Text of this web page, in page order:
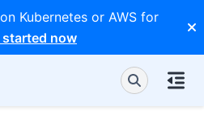
Kubernetes or AWS for
started now